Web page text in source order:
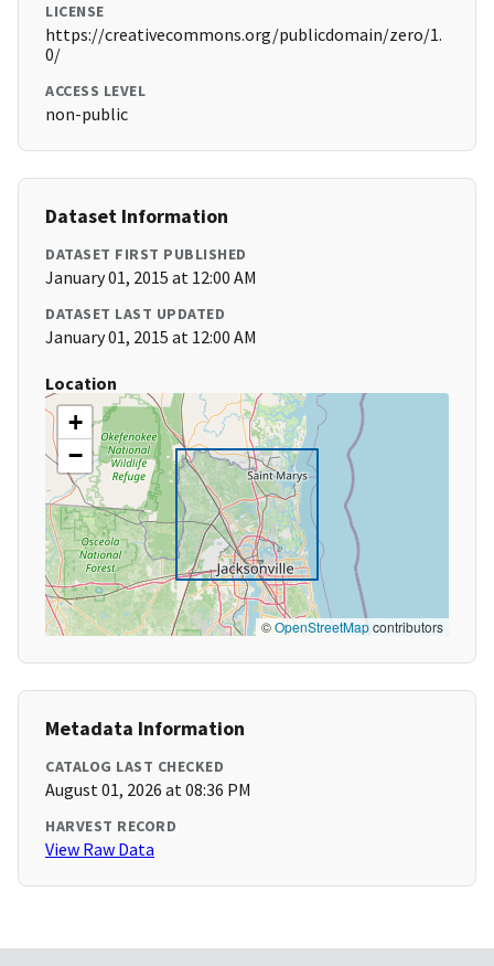
LICENSE
https://creativecommons.org/publicdomain/zero/1.
0/
ACCESS LEVEL
non-public
Dataset Information
DATASET FIRST PUBLISHED
January 01, 2015 at 12:00 AM
DATASET LAST UPDATED
January 01, 2015 at 12:00 AM
Location
+
−
©OpenStreetMapcontributors
Metadata Information
CATALOG LAST CHECKED
August 01, 2026 at 08:36 PM
HARVEST RECORD
View Raw Data